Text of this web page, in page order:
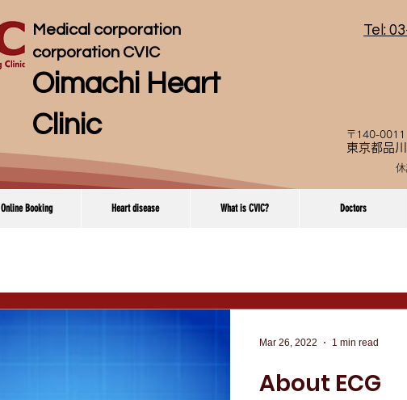
Medical corporation
corporation CVIC
Oimachi Heart
Clinic
Tel:
〒140-0011
東京都品
Online Booking Heart disease What is CVIC? Doctors
About ECG
Mar 26, 2022 1 min read